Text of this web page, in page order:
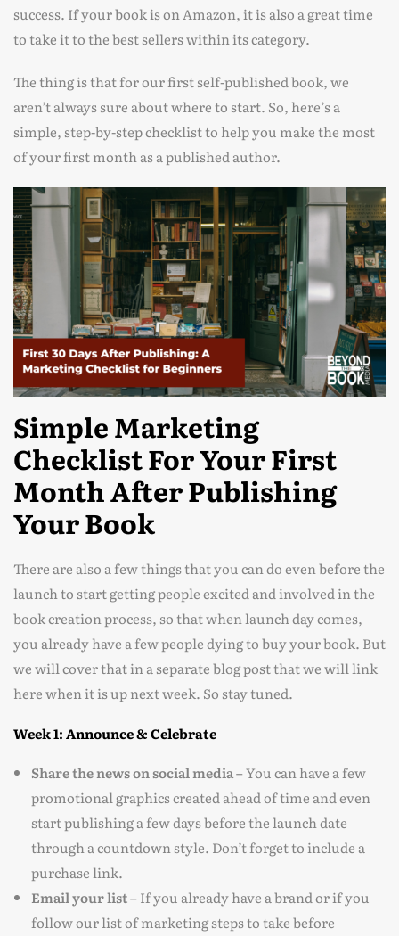
success. If your book is on Amazon, it is also a great time
to take it to the best sellers within its category.
The thing is that for our first self-published book, we
aren’t always sure about where to start. So, here’s a
simple, step-by-step checklist to help you make the most
of your first month as a published author.
Simple Marketing
Checklist For Your First
Month After Publishing
Your Book
There are also a few things that you can do even before the
launch to start getting people excited and involved in the
book creation process, so that when launch day comes,
you already have a few people dying to buy your book. But
we will cover that in a separate blog post that we will link
here when it is up next week. So stay tuned.
Week 1: Announce & Celebrate
Share the news on social media –You can have a few
promotional graphics created ahead of time and even
start publishing a few days before the launch date
through a countdown style. Don’t forget to include a
purchase link.
Email your list –If you already have a brand or if you
follow our list of marketing steps to take before